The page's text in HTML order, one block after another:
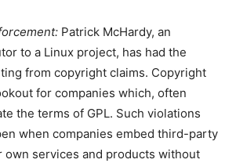
Patrick McHardy, an
to a Linux project, has had the
from copyright claims. Copyright
for companies which, often
the terms of GPL. Such violations
when companies embed third-party
own services and products without